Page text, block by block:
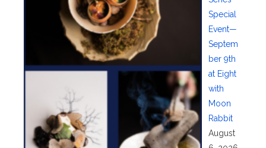
Special
Event—
Septem
ber 9th
at Eight
with
Moon
Rabbit
August